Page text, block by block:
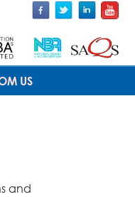
US
and